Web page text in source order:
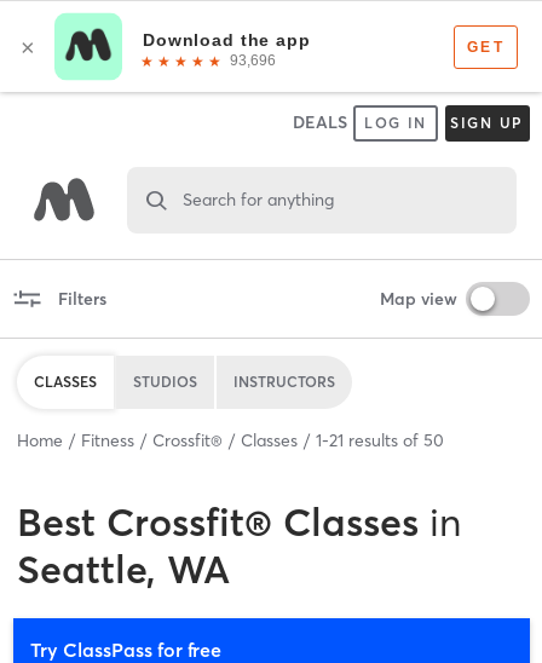
DEALS LOG IN SIGN UP
Search for anything
Filters Map view
CLASSES STUDIOS INSTRUCTORS
Home Fitness Crossfit® Classes 1-21 results of 50
Best Crossfit® Classes in
Seattle, WA
Try ClassPass for free